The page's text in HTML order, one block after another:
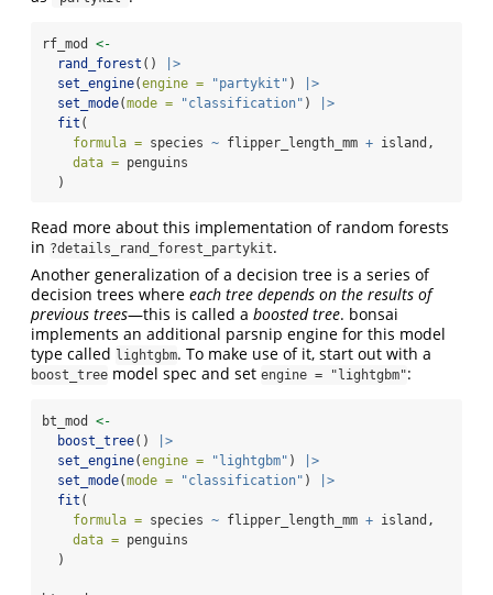
rf_mod <-
rand_forest ()
|>
set_engine(engine = "partykit" )
|>
set_mode(mode = "classification" )
|>
fit (
formula = species ~ flipper_length_mm + island,
data = penguins
  )
Read more about this implementation of random forests
in ?details_rand_forest_partykit.
Another generalization of a decision tree is a series of
decision trees where each tree depends on the results of
previous trees—this is called a boosted tree. bonsai
implements an additional parsnip engine for this model
type called lightgbm. To make use of it, start out with a
boost_tree model spec and set engine = "lightgbm":
bt_mod <-
boost_tree()
|>
set_engine(engine = "lightgbm" )
|>
set_mode(mode = "classification" )
|>
fit (
formula = species ~ flipper_length_mm + island,
data = penguins
  )